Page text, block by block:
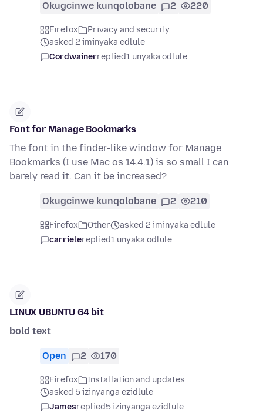
Okugcinwe kunqolobane 2 220
Firefox
Privacy and security
asked 2 iminyaka edlule
Cordwainerreplied1 unyaka odlule
Font for Manage Bookmarks
The font in the finder-like window for Manage
Bookmarks (I use Mac os 14.4.1) is so small I can
barely read it. Can it be increased?
Okugcinwe kunqolobane 2 210
Firefox Other
asked 2 iminyaka edlule
carrielereplied1 unyaka odlule
LINUX UBUNTU 64 bit
bold text
Open 2 170
Firefox
Installation and updates
asked 5 izinyanga ezidlule
Jamesreplied5 izinyanga ezidlule